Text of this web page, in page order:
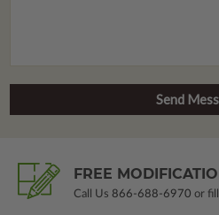
FREE
Call Us 866-688-6970 or